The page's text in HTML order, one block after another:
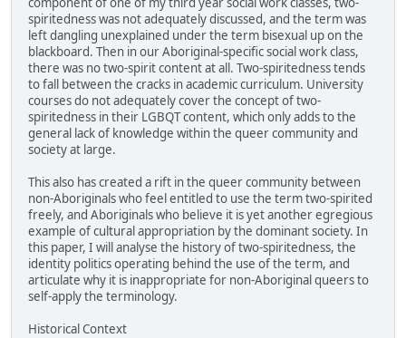
spiritedness was not adequately discussed, and the term was
left dangling unexplained under the term bisexual up on the
blackboard. Then in our Aboriginal-specific social work class,
there was no two-spirit content at all. Two-spiritedness tends
to fall between the cracks in academic curriculum. University
courses do not adequately cover the concept of two-
spiritedness in their LGBQT content, which only adds to the
general lack of knowledge within the queer community and
society at large.
This also has created a rift in the queer community between
non-Aboriginals who feel entitled to use the term two-spirited
freely, and Aboriginals who believe it is yet another egregious
example of cultural appropriation by the dominant society. In
this paper, I will analyse the history of two-spiritedness, the
identity politics operating behind the use of the term, and
articulate why it is inappropriate for non-Aboriginal queers to
self-apply the terminology.
Historical Context